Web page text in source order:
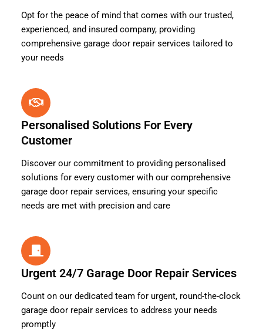
Opt for the peace of mind that comes with our trusted,
experienced, and insured company, providing
comprehensive garage door repair services tailored to
your needs
Personalised Solutions For Every
Customer
Discover our commitment to providing personalised
solutions for every customer with our comprehensive
garage door repair services, ensuring your specific
needs are met with precision and care
Urgent 24/7 Garage Door Repair Services
Count on our dedicated team for urgent, round-the-clock
garage door repair services to address your needs
promptly